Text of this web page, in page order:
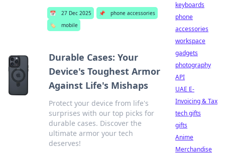
📅 27 Dec 2025 📌
phone accessories
🏷️
mobile
Durable Cases: Your
Device's Toughest Armor
Against Life's Mishaps
Protect your device from life's
surprises with our top picks for
durable cases. Discover the
ultimate armor your tech
deserves!
keyboards
phone
accessories
workspace
gadgets
photography
API
UAE E-
Invoicing & Tax
tech gifts
gifts
Anime
Merchandise